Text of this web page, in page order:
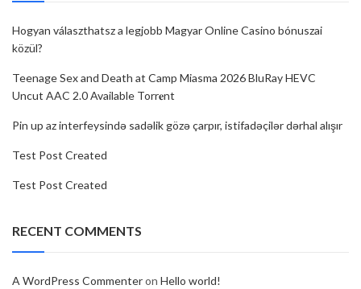
Hogyan választhatsz a legjobb Magyar Online Casino bónuszai
közül?
Teenage Sex and Death at Camp Miasma 2026 BluRay HEVC
Uncut AAC 2.0 Available Torr𝐞nt
Pin up az interfeysində sadəlik gözə çarpır, istifadəçilər dərhal alışır
Test Post Created
Test Post Created
RECENT COMMENTS
A WordPress Commenteron Hello world!